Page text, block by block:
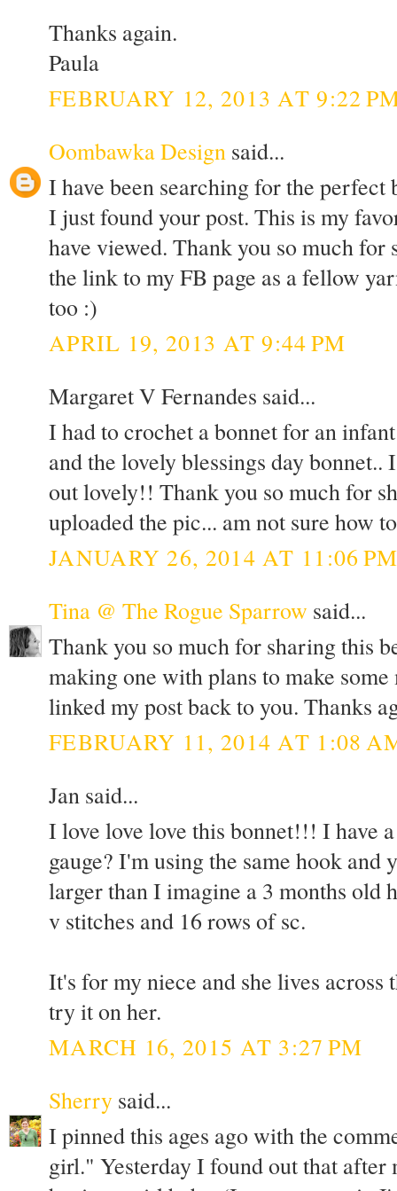
Thanks again.
Paula
FEBRUARY 12, 2013 AT 9:22
Oombawka Design said...
I have been searching for the
I just found your post. This is my
have viewed. Thank you so much
the link to my FB page as a fellow
too :)
APRIL 19, 2013 AT 9:44 PM
Margaret V Fernandes said...
I had to crochet a bonnet for an
and the lovely blessings day
out lovely!! Thank you so much for
uploaded the pic... am not sure how
JANUARY 26, 2014 AT 11:06
Tina @ The Rogue Sparrow said...
Thank you so much for sharing this
making one with plans to make
linked my post back to you. Thanks
FEBRUARY 11, 2014 AT 1:08
Jan said...
I love love love this bonnet!!! I have
gauge? I'm using the same hook and
larger than I imagine a 3 months old
v stitches and 16 rows of sc.
It's for my niece and she lives
try it on her.
MARCH 16, 2015 AT 3:27 PM
Sherry said...
I pinned this ages ago with the
girl." Yesterday I found out that